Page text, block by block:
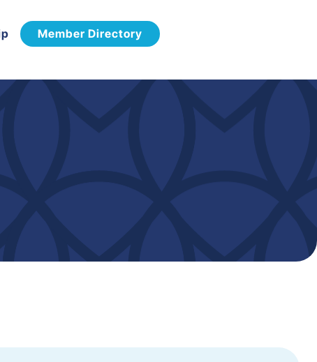
Member Directory